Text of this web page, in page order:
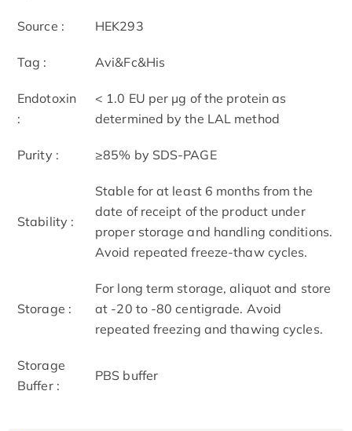
Source : HEK293
Tag : Avi&Fc&His
Endotoxin
:
< 1.0 EU per μg of the protein as
determined by the LAL method
Purity : ≥85% by SDS-PAGE
Stability :
Stable for at least 6 months from the
date of receipt of the product under
proper storage and handling conditions.
Avoid repeated freeze-thaw cycles.
Storage :
For long term storage, aliquot and store
at -20 to -80 centigrade. Avoid
repeated freezing and thawing cycles.
Storage
Buffer :
PBS buffer